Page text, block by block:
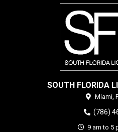
SOUTH FLORIDA
Miami,
(786)
9 am to 5